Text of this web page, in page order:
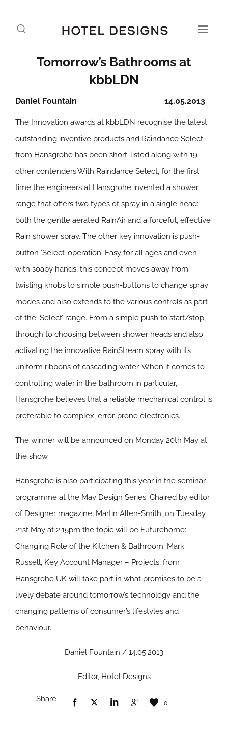
Tomorrow’s Bathrooms at
kbbLDN
14.05.2013
Daniel Fountain
The Innovation awards at kbbLDN recognise the latest
outstanding inventive products and Raindance Select
from Hansgrohe has been short-listed along with 19
other contenders.With Raindance Select, for the first
time the engineers at Hansgrohe invented a shower
range that offers two types of spray in a single head:
both the gentle aerated RainAir and a forceful, effective
Rain shower spray. The other key innovation is push-
button ‘Select’ operation. Easy for all ages and even
with soapy hands, this concept moves away from
twisting knobs to simple push-buttons to change spray
modes and also extends to the various controls as part
of the ‘Select’ range. From a simple push to start/stop,
through to choosing between shower heads and also
activating the innovative RainStream spray with its
uniform ribbons of cascading water. When it comes to
controlling water in the bathroom in particular,
Hansgrohe believes that a reliable mechanical control is
preferable to complex, error-prone electronics.
The winner will be announced on Monday 20th May at
the show.
Hansgrohe is also participating this year in the seminar
programme at the May Design Series. Chaired by editor
of Designer magazine, Martin Allen-Smith, on Tuesday
21st May at 2.15pm the topic will be Futurehome:
Changing Role of the Kitchen & Bathroom. Mark
Russell, Key Account Manager – Projects, from
Hansgrohe UK will take part in what promises to be a
lively debate around tomorrow’s technology and the
changing patterns of consumer’s lifestyles and
behaviour.
Daniel Fountain / 14.05.2013
Editor, Hotel Designs
Share 0